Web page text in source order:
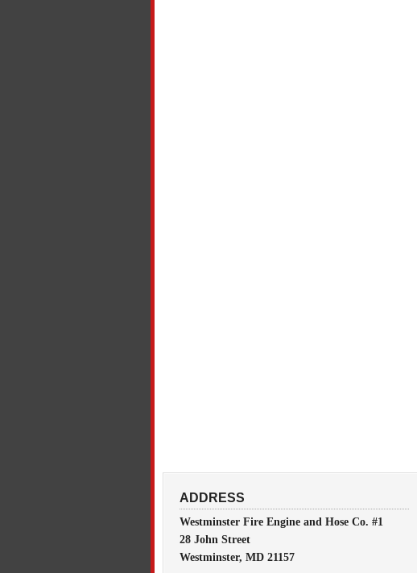
ADDRESS
Westminster Fire Engine and Hose Co. #1
28 John Street
Westminster, MD 21157